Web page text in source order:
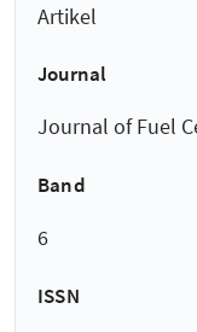
Artikel
Journal
Journal of Fuel
Band
6
ISSN